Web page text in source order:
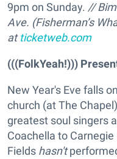
9pm on Sunday. //
Ave. (Fisherman’s
atticketweb.com
(((FolkYeah!)))
New Year's Eve falls
church (at The
greatest soul singers
Coachella to
Fields hasn't